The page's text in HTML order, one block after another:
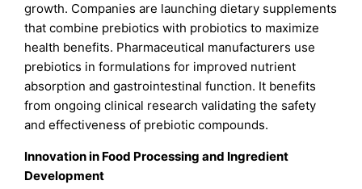
growth. Companies are launching dietary supplements
that combine prebiotics with probiotics to maximize
health benefits. Pharmaceutical manufacturers use
prebiotics in formulations for improved nutrient
absorption and gastrointestinal function. It benefits
from ongoing clinical research validating the safety
and effectiveness of prebiotic compounds.
Innovation in Food Processing and Ingredient
Development